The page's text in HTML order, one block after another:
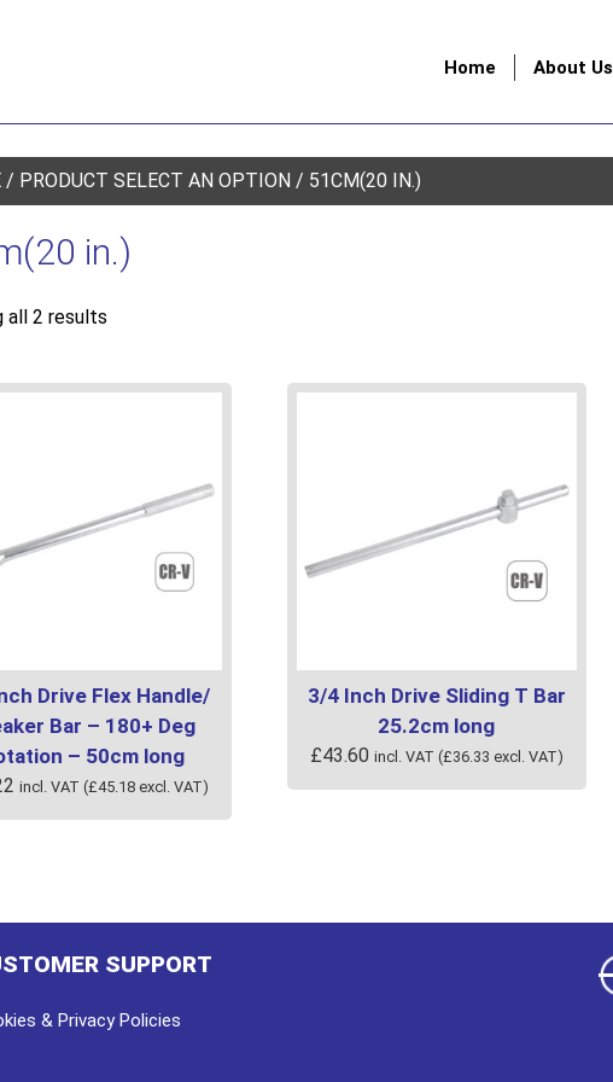
Home About Us
/ PRODUCT SELECT AN OPTION / 51CM(20 IN.)
in.)
all 2 results
Drive Flex Handle/
Bar – 180+ Deg
– 50cm long
incl. VAT (£45.18 excl. VAT)
3/4 Inch Drive Sliding T Bar
25.2cm long
£43.60 incl. VAT (£36.33 excl. VAT)
SUPPORT
& Privacy Policies